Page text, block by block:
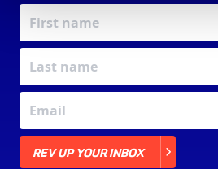
REV UP YOUR INBOX